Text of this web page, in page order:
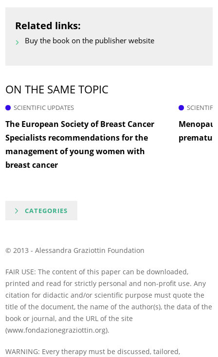
Related links:
Buy the book on the publisher website
ON THE SAME TOPIC
SCIENTIFIC UPDATES
The European Society of Breast Cancer
Specialists recommendations for the
management of young women with
breast cancer
CATEGORIES
© 2013 - Alessandra Graziottin Foundation
FAIR USE: The content of this paper can be downloaded,
printed and read for strictly personal and non-profit use. Any
citation for didactic and/or scientific purpose must quote the
title of the document, the name of the author(s), the data of the
book or journal, and the URL of the site
(www.fondazionegraziottin.org).
WARNING: Every therapy must be discussed, tailored,